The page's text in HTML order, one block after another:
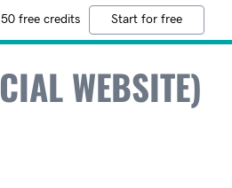
free credits Start for free
WEBSITE)